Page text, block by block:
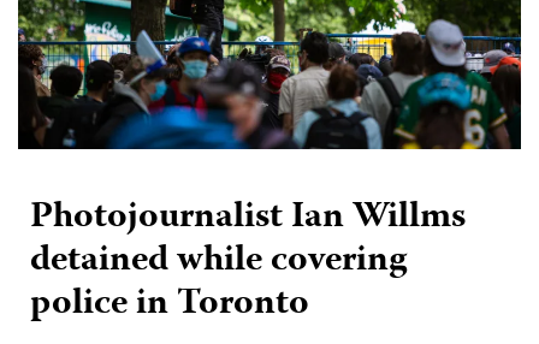
Photojournalist Ian Willms
detained while covering
police in Toronto